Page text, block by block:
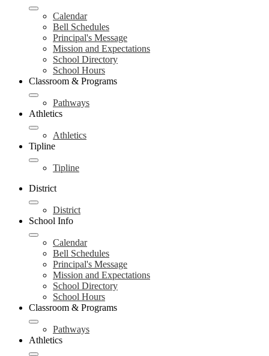
Calendar
Bell Schedules
Principal's Message
Mission and Expectations
School Directory
School Hours
Classroom & Programs
Pathways
Athletics
Athletics
Tipline
Tipline
District
District
School Info
Calendar
Bell Schedules
Principal's Message
Mission and Expectations
School Directory
School Hours
Classroom & Programs
Pathways
Athletics